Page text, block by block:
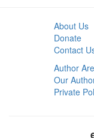
About Us
Donate
Contact
Author
Our
Private